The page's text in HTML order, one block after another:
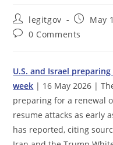
Post
author:
legitgov
Post
published:
May
Post0 Comments
U.S. and Israel
week | 16 May 2026 |
preparing for a renewal
resume attacks as early
has reported, citing